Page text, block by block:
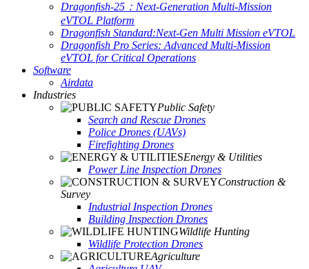
Dragonfish-25：Next-Generation Multi-Mission
eVTOL Platform
Dragonfish Standard:Next-Gen Multi Mission eVTOL
Dragonfish Pro Series: Advanced Multi-Mission
eVTOL for Critical Operations
Software
Airdata
Industries
Public Safety
Search and Rescue Drones
Police Drones (UAVs)
Firefighting Drones
Energy & Utilities
Power Line Inspection Drones
Construction &
Survey
Industrial Inspection Drones
Building Inspection Drones
Wildlife Hunting
Wildlife Protection Drones
Agriculture